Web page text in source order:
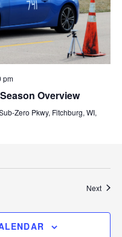
pm
Overview
Zero Pkwy, Fitchburg, WI,
Next